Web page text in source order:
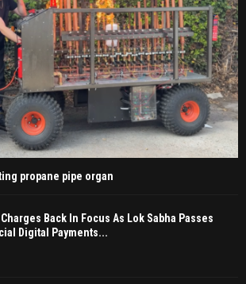
propane pipe organ
Charges Back In Focus As Lok Sabha Passes
Digital Payments...